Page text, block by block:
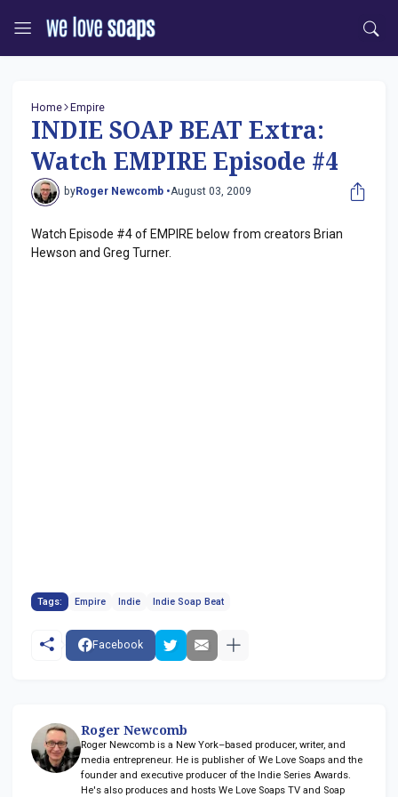
Home Empire
INDIE SOAP BEAT Extra:
Watch EMPIRE Episode #4
byRoger Newcomb •August 03, 2009
Watch Episode #4 of EMPIRE below from creators Brian
Hewson and Greg Turner.
Tags: Empire Indie Indie Soap Beat
Facebook
Roger Newcomb
Roger Newcomb is a New York–based producer, writer, and
media entrepreneur. He is publisher of We Love Soaps and the
founder and executive producer of the Indie Series Awards.
He's also produces and hosts We Love Soaps TV and Soap